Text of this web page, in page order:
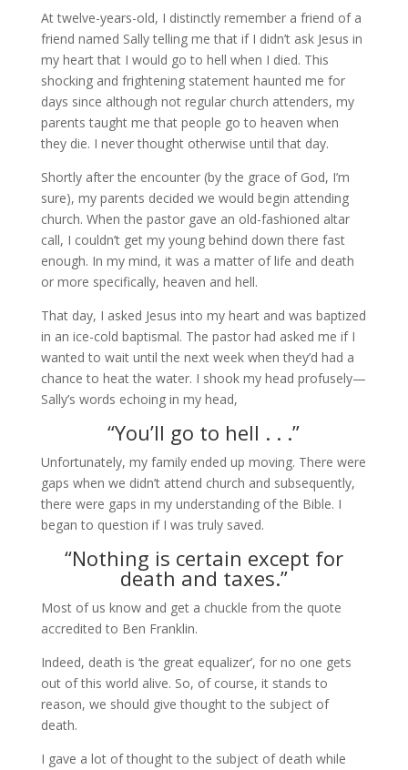
At twelve-years-old, I distinctly remember a friend of a
friend named Sally telling me that if I didn’t ask Jesus in
my heart that I would go to hell when I died. This
shocking and frightening statement haunted me for
days since although not regular church attenders, my
parents taught me that people go to heaven when
they die. I never thought otherwise until that day.
Shortly after the encounter (by the grace of God, I’m
sure), my parents decided we would begin attending
church. When the pastor gave an old-fashioned altar
call, I couldn’t get my young behind down there fast
enough. In my mind, it was a matter of life and death
or more specifically, heaven and hell.
That day, I asked Jesus into my heart and was baptized
in an ice-cold baptismal. The pastor had asked me if I
wanted to wait until the next week when they’d had a
chance to heat the water. I shook my head profusely—
Sally’s words echoing in my head,
“You’ll go to hell . . .”
Unfortunately, my family ended up moving. There were
gaps when we didn’t attend church and subsequently,
there were gaps in my understanding of the Bible. I
began to question if I was truly saved.
“Nothing is certain except for
death and taxes.”
Most of us know and get a chuckle from the quote
accredited to Ben Franklin.
Indeed, death is ‘the great equalizer’, for no one gets
out of this world alive. So, of course, it stands to
reason, we should give thought to the subject of
death.
I gave a lot of thought to the subject of death while